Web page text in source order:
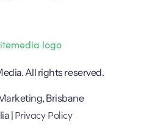
All rights reserved.
Brisbane
| Privacy Policy